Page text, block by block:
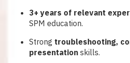
3+ years of relevant
SPM education.
Strong troubleshooting,
presentation skills.